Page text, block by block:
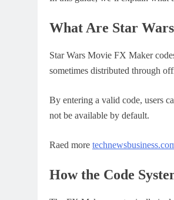
What Are Star
Star Wars Movie FX Maker
sometimes distributed through
By entering a valid code, users
not be available by default.
Raed more
How the Code